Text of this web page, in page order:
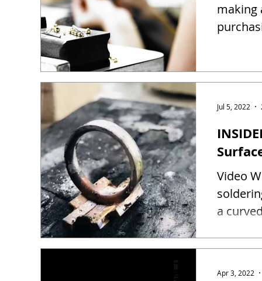
making
Video
a
Jul 5, 2022
Apr 3, 2022